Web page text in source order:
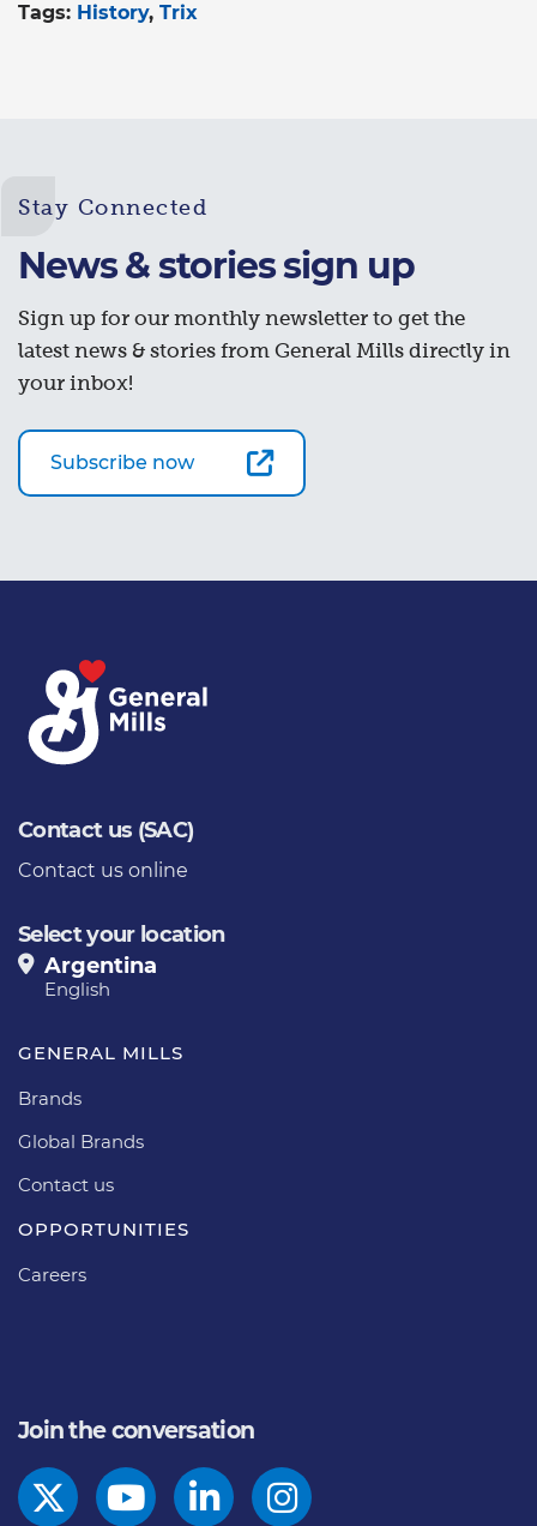
Tags: History Trix
Stay Connected
News & stories sign up
Sign up for our monthly newsletter to get the
latest news & stories from General Mills directly in
your inbox!
Subscribe now
Contact us (SAC)
Contact us online
Select your location
Argentina
English
GENERAL MILLS
Brands
Global Brands
Contact us
OPPORTUNITIES
Careers
Join the conversation